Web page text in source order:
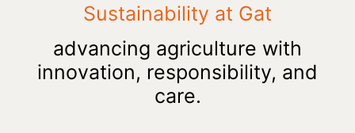
Sustainability at Gat
advancing agriculture with
innovation, responsibility, and
care.